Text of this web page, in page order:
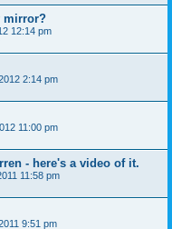
mirror?
12:14 pm
2:14 pm
11:00 pm
- here's a video of it.
11:58 pm
9:51 pm